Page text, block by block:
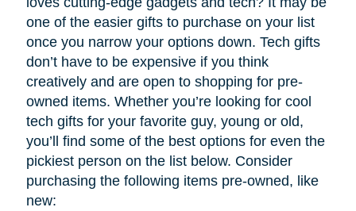
one of the easier gifts to purchase on your list
once you narrow your options down. Tech gifts
don’t have to be expensive if you think
creatively and are open to shopping for pre-
owned items. Whether you’re looking for cool
tech gifts for your favorite guy, young or old,
you’ll find some of the best options for even the
pickiest person on the list below. Consider
purchasing the following items pre-owned, like
new: